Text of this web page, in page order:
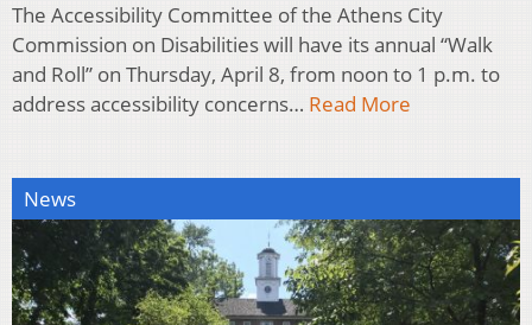
The Accessibility Committee of the Athens City
Commission on Disabilities will have its annual “Walk
and Roll” on Thursday, April 8, from noon to 1 p.m. to
address accessibility concerns… Read More
News